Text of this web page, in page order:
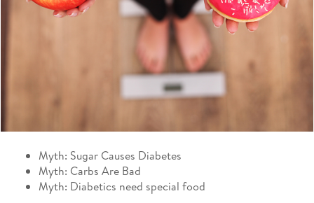
Myth: Sugar Causes Diabetes
Myth: Carbs Are Bad
Myth: Diabetics need special food